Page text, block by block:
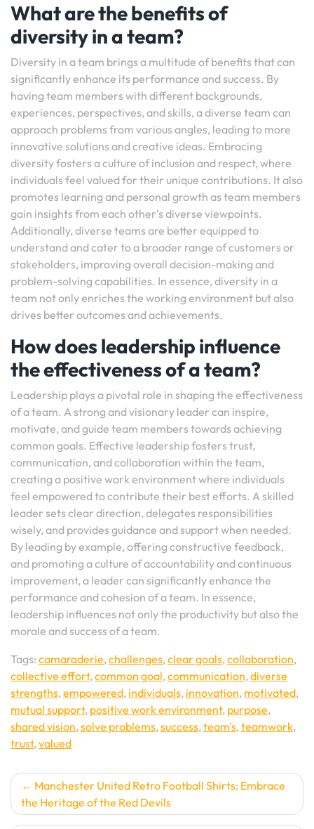
What are the benefits of
diversity in a team?
Diversity in a team brings a multitude of benefits that can
significantly enhance its performance and success. By
having team members with different backgrounds,
experiences, perspectives, and skills, a diverse team can
approach problems from various angles, leading to more
innovative solutions and creative ideas. Embracing
diversity fosters a culture of inclusion and respect, where
individuals feel valued for their unique contributions. It also
promotes learning and personal growth as team members
gain insights from each other’s diverse viewpoints.
Additionally, diverse teams are better equipped to
understand and cater to a broader range of customers or
stakeholders, improving overall decision-making and
problem-solving capabilities. In essence, diversity in a
team not only enriches the working environment but also
drives better outcomes and achievements.
How does leadership influence
the effectiveness of a team?
Leadership plays a pivotal role in shaping the effectiveness
of a team. A strong and visionary leader can inspire,
motivate, and guide team members towards achieving
common goals. Effective leadership fosters trust,
communication, and collaboration within the team,
creating a positive work environment where individuals
feel empowered to contribute their best efforts. A skilled
leader sets clear direction, delegates responsibilities
wisely, and provides guidance and support when needed.
By leading by example, offering constructive feedback,
and promoting a culture of accountability and continuous
improvement, a leader can significantly enhance the
performance and cohesion of a team. In essence,
leadership influences not only the productivity but also the
morale and success of a team.
Tags: camaraderie,challenges,clear goals,collaboration,
collective effort,common goal,communication,diverse
strengths,empowered, individuals, innovation, motivated,
mutual support, positive work environment, purpose,
shared vision,solve problems,success,team's,teamwork,
trust,valued
Post
navigation
Manchester United Retro Football Shirts: Embrace
the Heritage of the Red Devils